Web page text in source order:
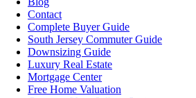
Contact
Complete Buyer Guide
South Jersey Commuter Guide
Downsizing Guide
Luxury Real Estate
Mortgage Center
Free Home Valuation